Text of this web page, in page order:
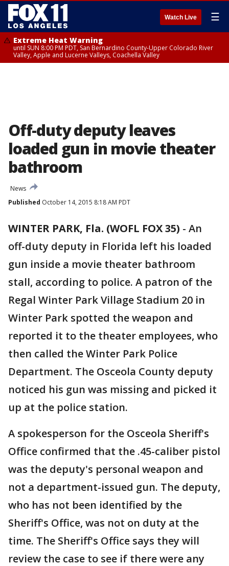
Watch Live ☰
Extreme Heat Warning
until SUN 8:00 PM PDT, San Bernardino County-Upper Colorado River
Valley, Apple and Lucerne Valleys, Coachella Valley
Off-duty deputy leaves
loaded gun in movie theater
bathroom
News
Published October 14, 2015 8:18 AM PDT
WINTER PARK, Fla. (WOFL FOX 35) - An
off-duty deputy in Florida left his loaded
gun inside a movie theater bathroom
stall, according to police. A patron of the
Regal Winter Park Village Stadium 20 in
Winter Park spotted the weapon and
reported it to the theater employees, who
then called the Winter Park Police
Department. The Osceola County deputy
noticed his gun was missing and picked it
up at the police station.
A spokesperson for the Osceola Sheriff's
Office confirmed that the .45-caliber pistol
was the deputy's personal weapon and
not a department-issued gun. The deputy,
who has not been identified by the
Sheriff's Office, was not on duty at the
time. The Sheriff's Office says they will
review the case to see if there were any